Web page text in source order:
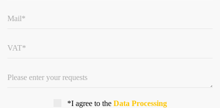
*I agree to the Data Processing